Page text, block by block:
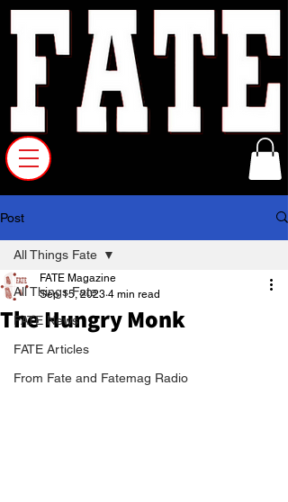
Post
All Things Fate
FATE News
FATE Articles
From Fate and Fatemag Radio
All Things Fate
The Hungry Monk
FATE Magazine
Sep 15, 2023 4 min read